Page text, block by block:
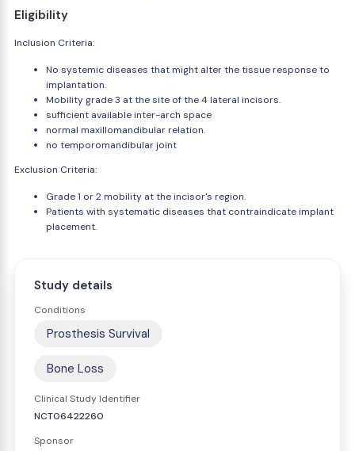
Eligibility
Inclusion Criteria:
No systemic diseases that might alter the tissue response to
implantation.
Mobility grade 3 at the site of the 4 lateral incisors.
sufficient available inter-arch space
normal maxillomandibular relation.
no temporomandibular joint
Exclusion Criteria:
Grade 1 or 2 mobility at the incisor's region.
Patients with systematic diseases that contraindicate implant
placement.
Study details
Conditions
Prosthesis Survival
Bone Loss
Clinical Study Identifier
NCT06422260
Sponsor